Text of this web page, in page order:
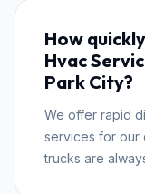
How
Hvac
Park City?
We offer rapid
services for our
trucks are